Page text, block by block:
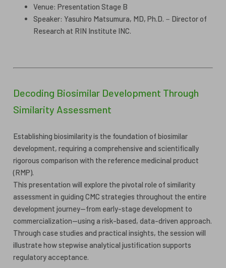
Venue: Presentation Stage B
Speaker: Yasuhiro Matsumura, MD, Ph.D.－Director of
Research at RIN Institute INC.
Decoding Biosimilar Development Through
Similarity Assessment
Establishing biosimilarity is the foundation of biosimilar
development, requiring a comprehensive and scientifically
rigorous comparison with the reference medicinal product
(RMP).
This presentation will explore the pivotal role of similarity
assessment in guiding CMC strategies throughout the entire
development journey—from early-stage development to
commercialization—using a risk-based, data-driven approach.
Through case studies and practical insights, the session will
illustrate how stepwise analytical justification supports
regulatory acceptance.